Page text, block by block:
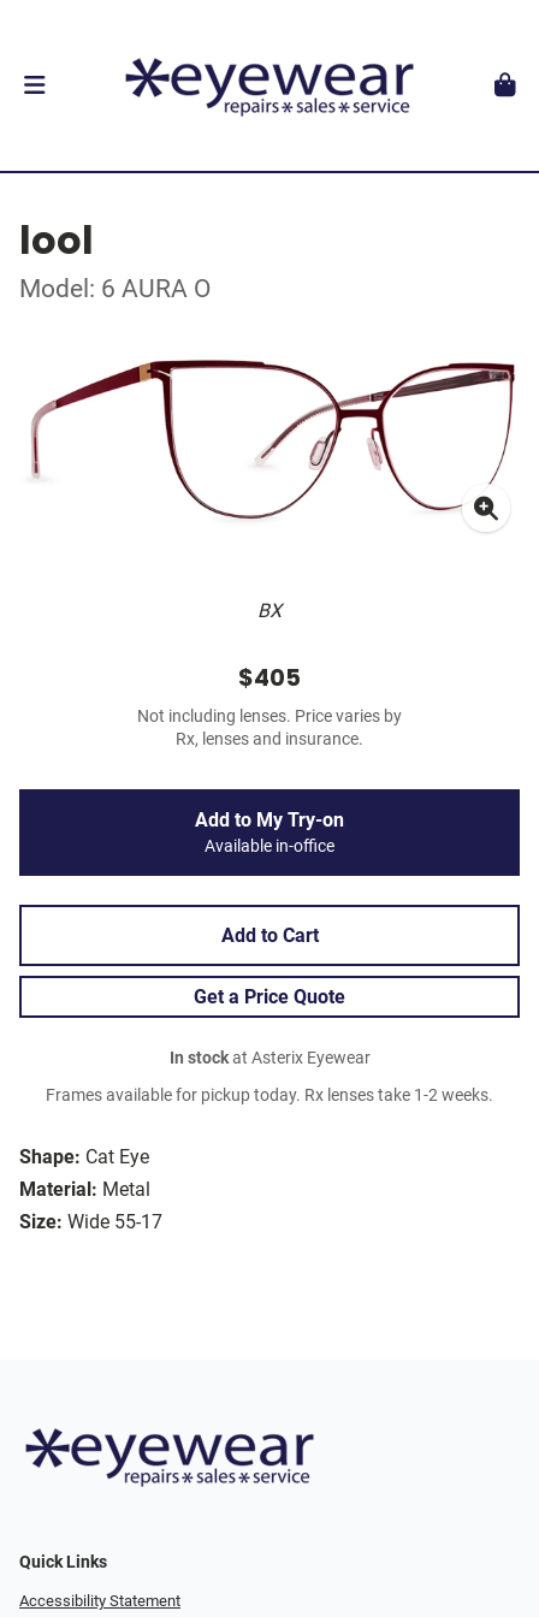
lool
Model: 6 AURA O
BX
Shape: Cat Eye
Material: Metal
Size: Wide 55-17
$405
Not including lenses. Price varies by
Rx, lenses and insurance.
Add to My Try-on
Available in-office
Add to Cart
Get a Price Quote
In stockat Asterix Eyewear
Frames available for pickup today. Rx lenses take 1-2 weeks.
Quick Links
Accessibility Statement